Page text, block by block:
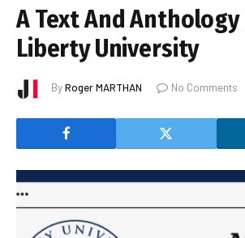
A Text And Anthology
Liberty University
ByRoger MARTHAN No Comments